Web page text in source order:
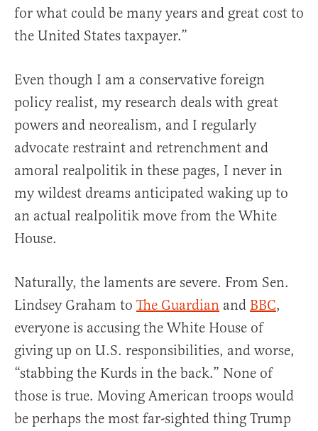
for what could be many years and great cost to
the United States taxpayer.”
Even though I am a conservative foreign
policy realist, my research deals with great
powers and neorealism, and I regularly
advocate restraint and retrenchment and
amoral realpolitik in these pages, I never in
my wildest dreams anticipated waking up to
an actual realpolitik move from the White
House.
Naturally, the laments are severe. From Sen.
Lindsey Graham to The Guardian and BBC,
everyone is accusing the White House of
giving up on U.S. responsibilities, and worse,
“stabbing the Kurds in the back.” None of
those is true. Moving American troops would
be perhaps the most far-sighted thing Trump